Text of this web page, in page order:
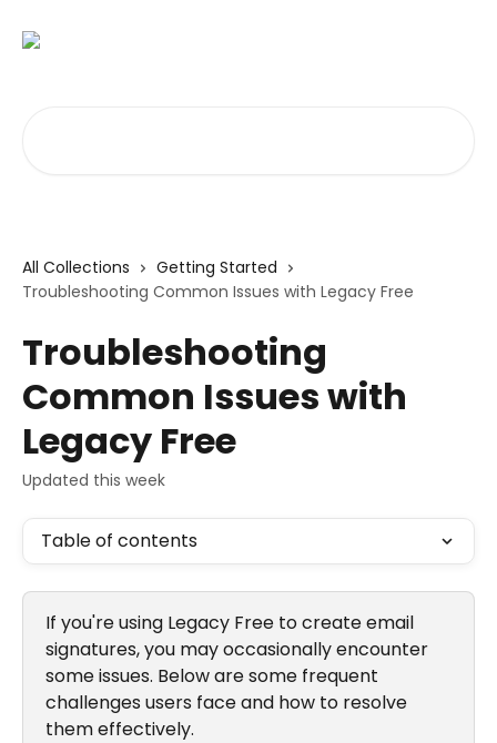
All Collections
Getting Started
Troubleshooting Common Issues with Legacy Free
Troubleshooting
Common Issues with
Legacy Free
Updated this week
Table of contents
If you're using Legacy Free to create email
signatures, you may occasionally encounter
some issues. Below are some frequent
challenges users face and how to resolve
them effectively.